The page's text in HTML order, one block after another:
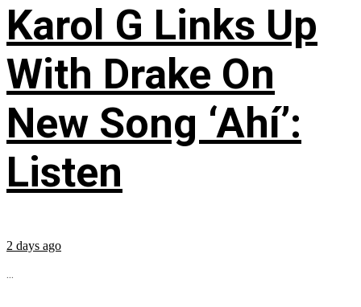
Karol G Links Up
With Drake On
New Song ‘Ahí’:
Listen
2 days ago
...